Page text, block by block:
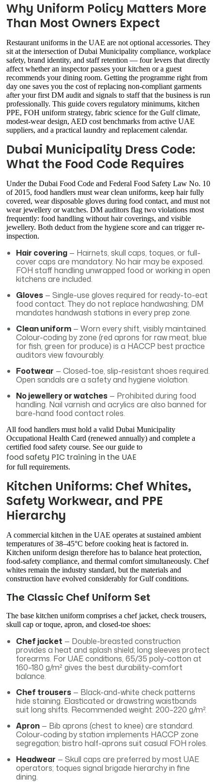
Why Uniform Policy Matters More
Than Most Owners Expect
Restaurant uniforms in the UAE are not optional accessories. They
sit at the intersection of Dubai Municipality compliance, workplace
safety, brand identity, and staff retention — four levers that directly
affect whether an inspector passes your kitchen or a guest
recommends your dining room. Getting the programme right from
day one saves you the cost of replacing non-compliant garments
after your first DM audit and signals to staff that the business is run
professionally. This guide covers regulatory minimums, kitchen
PPE, FOH uniform strategy, fabric science for the Gulf climate,
modest-wear design, AED cost benchmarks from active UAE
suppliers, and a practical laundry and replacement calendar.
Dubai Municipality Dress Code:
What the Food Code Requires
Under the Dubai Food Code and Federal Food Safety Law No. 10
of 2015, food handlers must wear clean uniforms, keep hair fully
covered, wear disposable gloves during food contact, and must not
wear jewellery or watches. DM auditors flag two violations most
frequently: food handling without hair coverings, and visible
jewellery. Both deduct from the hygiene score and can trigger re-
inspection.
Hair covering — Hairnets, skull caps, toques, or full-
cover caps are mandatory. No hair may be exposed.
FOH staff handling unwrapped food or working in open
kitchens are included.
Gloves — Single-use gloves required for ready-to-eat
food contact. They do not replace handwashing; DM
mandates handwash stations in every prep zone.
Clean uniform — Worn every shift, visibly maintained.
Colour-coding by zone (red aprons for raw meat, blue
for fish, green for produce) is a HACCP best practice
auditors view favourably.
Footwear — Closed-toe, slip-resistant shoes required.
Open sandals are a safety and hygiene violation.
No jewellery or watches — Prohibited during food
handling. Nail varnish and acrylics are also banned for
bare-hand food contact roles.
All food handlers must hold a valid Dubai Municipality
Occupational Health Card (renewed annually) and complete a
certified food safety course. See our guide to
food safety PIC training in the UAE
for full requirements.
Kitchen Uniforms: Chef Whites,
Safety Workwear, and PPE
Hierarchy
A commercial kitchen in the UAE operates at sustained ambient
temperatures of 38–45°C before cooking heat is factored in.
Kitchen uniform design therefore has to balance heat protection,
food-safety compliance, and thermal comfort simultaneously. Chef
whites remain the industry standard, but the materials and
construction have evolved considerably for Gulf conditions.
The Classic Chef Uniform Set
The base kitchen uniform comprises a chef jacket, check trousers,
skull cap or toque, apron, and closed-toe shoes:
Chef jacket — Double-breasted construction
provides a heat and splash shield; long sleeves protect
forearms. For UAE conditions, 65/35 poly-cotton at
160–180 g/m² gives the best durability-comfort
balance.
Chef trousers — Black-and-white check patterns
hide staining. Elasticated or drawstring waistbands
suit long shifts. Recommended weight: 200–220 g/m².
Apron — Bib aprons (chest to knee) are standard.
Colour-coding by station implements HACCP zone
segregation; bistro half-aprons suit casual FOH roles.
Headwear — Skull caps are preferred by most UAE
operators; toques signal brigade hierarchy in fine
dining.